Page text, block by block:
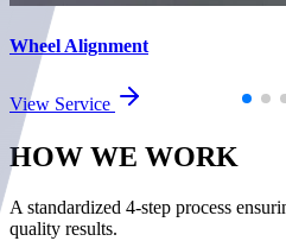
Wheel Alignment
View Service
HOW WE WORK
A standardized 4-step process
quality results.